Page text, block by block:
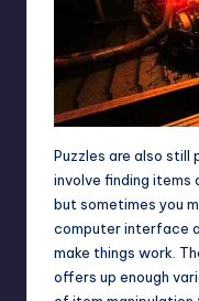
Puzzles are also still
involve finding items
but sometimes you
computer interface
make things work.
offers up enough